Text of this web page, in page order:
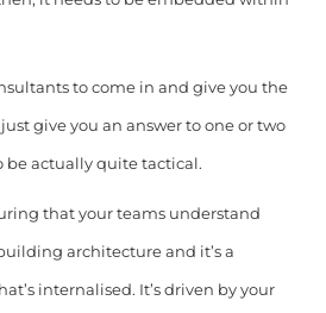
to come in and give you the
give you an answer to one or two
be actually quite tactical.
that your teams understand
architecture and it’s a
internalised. It’s driven by your